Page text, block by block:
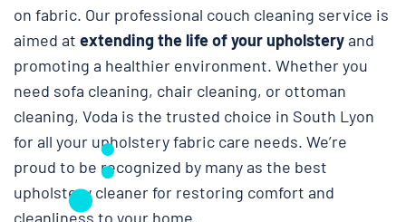
on fabric. Our professional couch cleaning service is
aimed at extending the life of your upholsteryand
promoting a healthier environment. Whether you
need sofa cleaning, chair cleaning, or ottoman
cleaning, Voda is the trusted choice in South Lyon
for all your upholstery fabric care needs. We’re
proud to be recognized by many as the best
upholstery cleaner for restoring comfort and
cleanliness to your home.